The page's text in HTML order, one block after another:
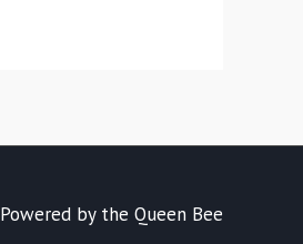
Powered by the Queen Bee